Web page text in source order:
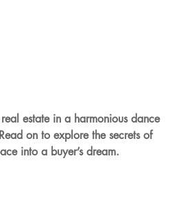
estate in a harmonious dance
on to explore the secrets of
into a buyer’s dream.